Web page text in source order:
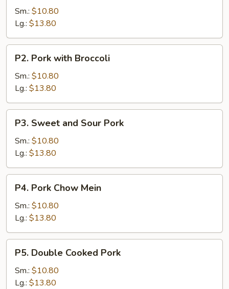
with
Vegetable
Sm.: $10.80
Lg.: $13.80
Pork
with
Broccoli
P2. Pork with Broccoli
Sm.: $10.80
Lg.: $13.80
Sweet
and
Sour
Pork
P3. Sweet and Sour Pork
Sm.: $10.80
Lg.: $13.80
Pork
Chow
Mein
P4. Pork Chow Mein
Sm.: $10.80
Lg.: $13.80
Double
Cooked
Pork
P5. Double Cooked Pork
Sm.: $10.80
Lg.: $13.80